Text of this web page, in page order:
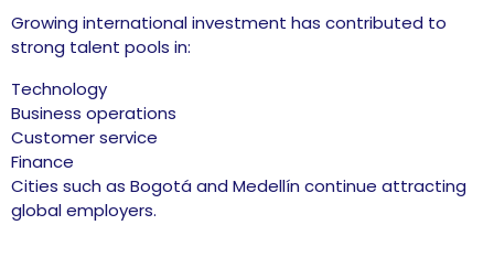
Growing international investment has contributed to
strong talent pools in:
Technology
Business operations
Customer service
Finance
Cities such as Bogotá and Medellín continue attracting
global employers.